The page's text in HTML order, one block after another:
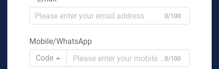
0/100
Mobile/WhatsApp
Code
0/100